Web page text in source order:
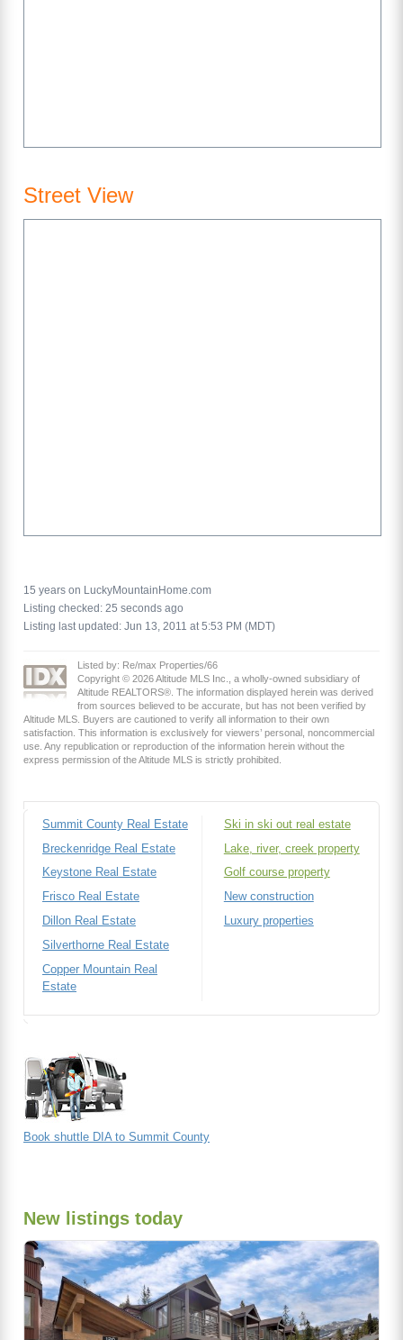
Street View
15 years on LuckyMountainHome.com
Listing checked: 25 seconds ago
Listing last updated: Jun 13, 2011 at 5:53 PM (MDT)
Listed by: Re/max Properties/66
Copyright © 2026 Altitude MLS Inc., a wholly-owned subsidiary of
Altitude REALTORS®. The information displayed herein was derived
from sources believed to be accurate, but has not been verified by
Altitude MLS. Buyers are cautioned to verify all information to their own
satisfaction. This information is exclusively for viewers’ personal, noncommercial
use. Any republication or reproduction of the information herein without the
express permission of the Altitude MLS is strictly prohibited.
Summit County Real Estate
Breckenridge Real Estate
Keystone Real Estate
Frisco Real Estate
Dillon Real Estate
Silverthorne Real Estate
Copper Mountain Real
Estate
Ski in ski out real estate
Lake, river, creek property
Golf course property
New construction
Luxury properties
Book shuttle DIA to Summit County
New listings today